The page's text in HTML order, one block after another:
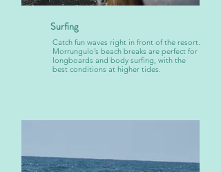
Surfing
Catch fun waves right in front of the resort.
Morrungulo’s beach breaks are perfect for
longboards and body surfing, with the
best conditions at higher tides.